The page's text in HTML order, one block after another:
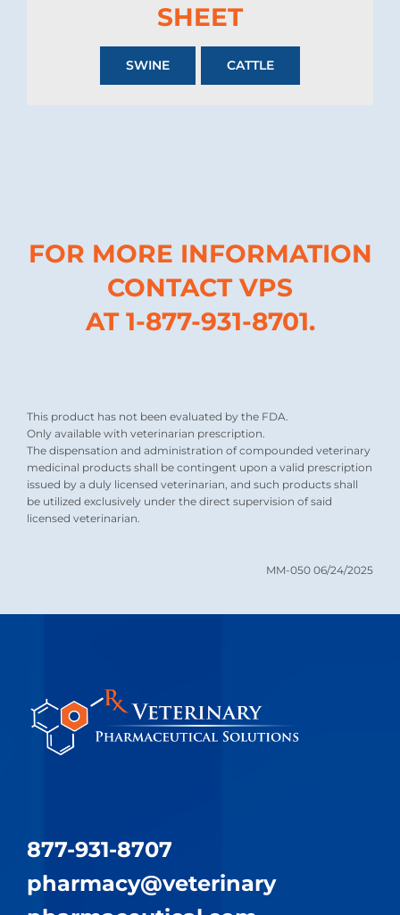
SHEET
SWINE CATTLE
FOR MORE INFORMATION
CONTACT VPS
AT 1-877-931-8701.
This product has not been evaluated by the FDA.
Only available with veterinarian prescription.
The dispensation and administration of compounded veterinary
medicinal products shall be contingent upon a valid prescription
issued by a duly licensed veterinarian, and such products shall
be utilized exclusively under the direct supervision of said
licensed veterinarian.
MM-050 06/24/2025
877-931-8707
pharmacy@​veterinary​